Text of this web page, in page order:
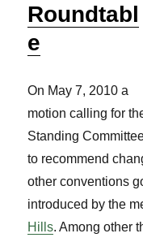
Roundtabl
e
On May 7, 2010 a
motion calling for
Standing
to recommend
other conventions
introduced by the
Hills. Among other